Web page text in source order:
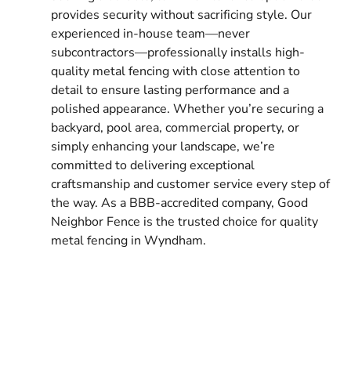
provides security without sacrificing style. Our
experienced in-house team—never
subcontractors—professionally installs high-
quality metal fencing with close attention to
detail to ensure lasting performance and a
polished appearance. Whether you’re securing a
backyard, pool area, commercial property, or
simply enhancing your landscape, we’re
committed to delivering exceptional
craftsmanship and customer service every step of
the way. As a BBB-accredited company, Good
Neighbor Fence is the trusted choice for quality
metal fencing in Wyndham.